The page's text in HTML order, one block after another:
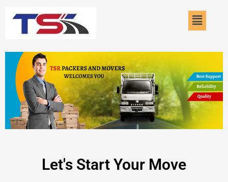
Menu
Let's Start Your Move